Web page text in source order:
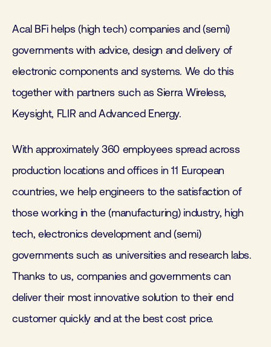
Acal BFi helps (high tech) companies and (semi)
governments with advice, design and delivery of
electronic components and systems. We do this
together with partners such as Sierra Wireless,
Keysight, FLIR and Advanced Energy.
With approximately 360 employees spread across
production locations and offices in 11 European
countries, we help engineers to the satisfaction of
those working in the (manufacturing) industry, high
tech, electronics development and (semi)
governments such as universities and research labs.
Thanks to us, companies and governments can
deliver their most innovative solution to their end
customer quickly and at the best cost price.